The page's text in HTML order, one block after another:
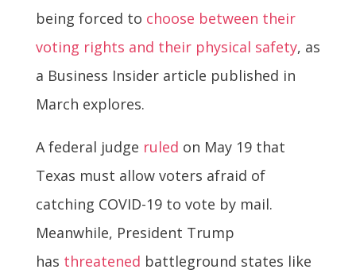
being forced to choose between their
voting rights and their physical safety, as
a Business Insider article published in
March explores.
A federal judge ruled on May 19 that
Texas must allow voters afraid of
catching COVID-19 to vote by mail.
Meanwhile, President Trump
has threatened battleground states like